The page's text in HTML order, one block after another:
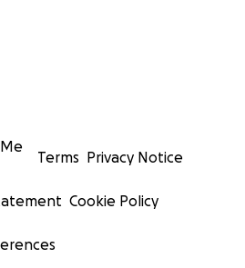
Terms Privacy Notice
Cookie Policy